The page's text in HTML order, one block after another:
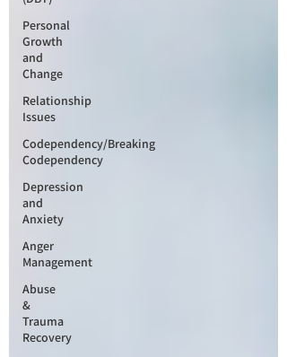
Personal
Growth
and
Change
Relationship
Issues
Codependency/Breaking
Codependency
Depression
and
Anxiety
Anger
Management
Abuse
&
Trauma
Recovery